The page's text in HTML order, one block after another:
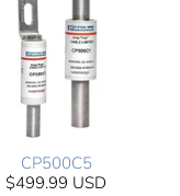
CP500C5
$499.99 USD